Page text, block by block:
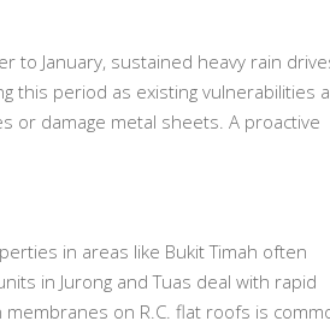
to January, sustained heavy rain
this period as existing vulnerabilities
or damage metal sheets. A proactive
in areas like Bukit Timah often
in Jurong and Tuas deal with rapid
on R.C. flat roofs is